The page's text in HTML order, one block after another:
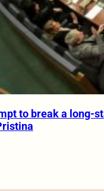
to break a long-